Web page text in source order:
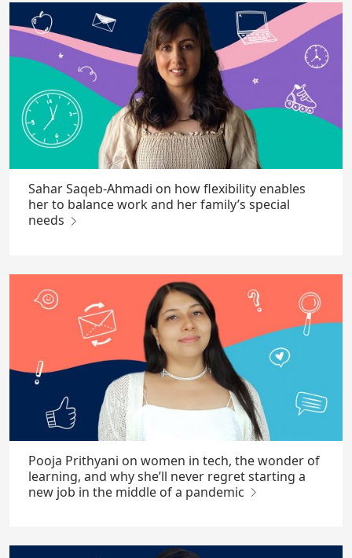
Sahar Saqeb-Ahmadi on how flexibility enables
her to balance work and her family’s special
needs
Pooja Prithyani on women in tech, the wonder of
learning, and why she’ll never regret starting a
new job in the middle of a pandemic